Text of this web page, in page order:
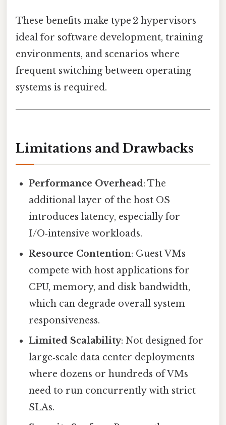
These benefits make type 2 hypervisors
ideal for software development, training
environments, and scenarios where
frequent switching between operating
systems is required.
Limitations and Drawbacks
Performance Overhead: The
additional layer of the host OS
introduces latency, especially for
I/O‑intensive workloads.
Resource Contention: Guest VMs
compete with host applications for
CPU, memory, and disk bandwidth,
which can degrade overall system
responsiveness.
Limited Scalability: Not designed for
large‑scale data center deployments
where dozens or hundreds of VMs
need to run concurrently with strict
SLAs.